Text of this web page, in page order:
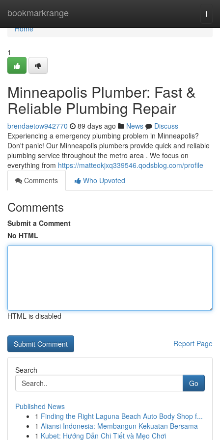
bookmarkrange
Home
Home
1
Minneapolis Plumber: Fast &
Reliable Plumbing Repair
brendaetow942770 89 days ago News
Discuss
Experiencing a emergency plumbing problem in Minneapolis?
Don't panic! Our Minneapolis plumbers provide quick and reliable
plumbing service throughout the metro area . We focus on
everything from https://matteokjxq339546.qodsblog.com/profile
Comments
Who Upvoted
Comments
Submit a Comment
No HTML
HTML is disabled
Report Page
Search
Go
Published News
1 Finding the Right Laguna Beach Auto Body Shop f...
1 Aliansi Indonesia: Membangun Kekuatan Bersama
1 Kubet: Hướng Dẫn Chi Tiết và Mẹo Chơi